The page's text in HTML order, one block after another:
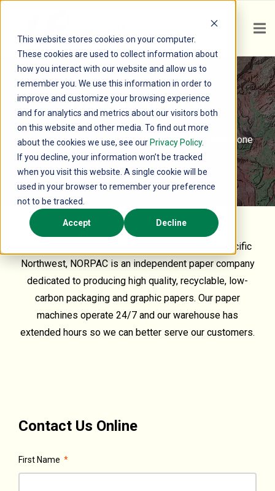
This website stores cookies on your computer.
These cookies are used to collect information about
how you interact with our website and allow us to
remember you. We use this information in order to
improve and customize your browsing experience
and for analytics and metrics about our visitors both
on this website and other media. To find out more
about the cookies we use, see our Privacy Policy.
If you decline, your information won’t be tracked
when you visit this website. A single cookie will be
used in your browser to remember your preference
not to be tracked.
Accept Decline
Get In Touch
Send us a message and we will be in touch within one
business day.
Located on the beautiful Columbia River in the Pacific
Northwest, NORPAC is an independent paper company
dedicated to producing high quality, recyclable, low-
carbon packaging and graphic papers. Our paper
machines operate 24/7 and our warehouse has
extended hours so we can better serve our customers.
Contact Us Online
First Name *